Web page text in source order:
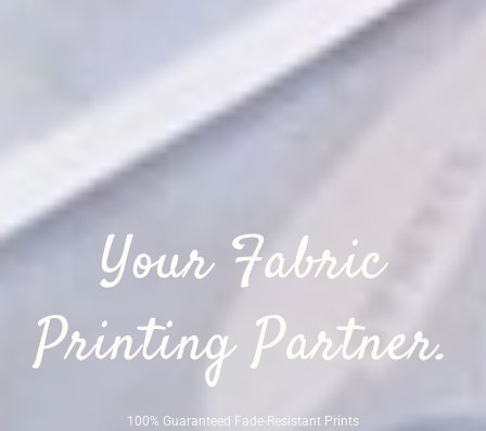
Your Fabric
Printing Partner.
100% Guaranteed Fade-Resistant Prints